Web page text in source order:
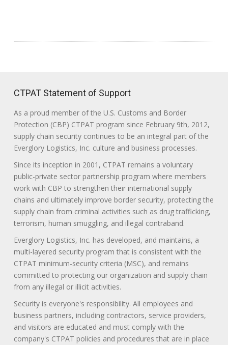
CTPAT Statement of Support
As a proud member of the U.S. Customs and Border
Protection (CBP) CTPAT program since February 9th, 2012,
supply chain security continues to be an integral part of the
Everglory Logistics, Inc. culture and business processes.
Since its inception in 2001, CTPAT remains a voluntary
public-private sector partnership program where members
work with CBP to strengthen their international supply
chains and ultimately improve border security, protecting the
supply chain from criminal activities such as drug trafficking,
terrorism, human smuggling, and illegal contraband.
Everglory Logistics, Inc. has developed, and maintains, a
multi-layered security program that is consistent with the
CTPAT minimum-security criteria (MSC), and remains
committed to protecting our organization and supply chain
from any illegal or illicit activities.
Security is everyone's responsibility. All employees and
business partners, including contractors, service providers,
and visitors are educated and must comply with the
company's CTPAT policies and procedures that are in place